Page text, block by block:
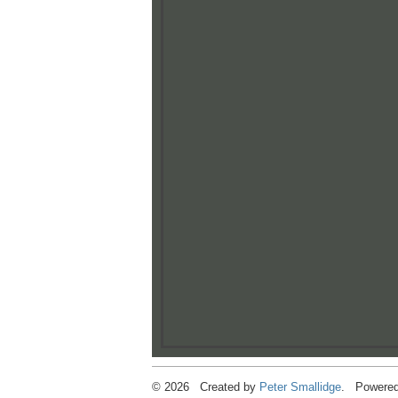
© 2026 Created by Peter Smallidge.